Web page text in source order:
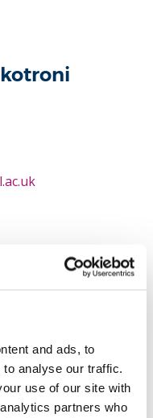
and ads, to
analyse our traffic.
use of our site with
partners who